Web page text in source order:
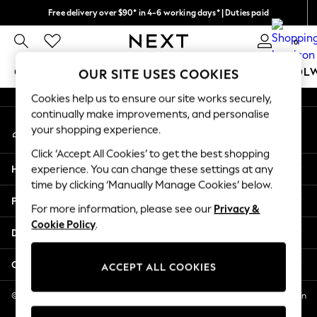
Free delivery over $90* in 4-6 working days* | Duties paid
We pay all duties 0
GIRLS BOYS BABY WOMEN MEN
GIRLS
New In
2 Years
3 Years
4 Years
5 Years
6 Years
8 Years
11 Years
12 Years
An error occurred on client
My Account
Sign-in to your account
Help
Privacy & Legal
Departments
Other Services
© 2026 NEXT US LLC, NEXT, Corporation TR CTR 1209 Orange St, Wilmington
DE, 19801
OUR SITE USES COOKIES
Cookies help us to ensure our site works securely,
continually make improvements, and personalise
your shopping experience.
Click ‘Accept All Cookies’ to get the best shopping
experience. You can change these settings at any
time by clicking ‘Manually Manage Cookies’ below.
For more information, please see our Privacy &
Cookie Policy.
ACCEPT ALL COOKIES